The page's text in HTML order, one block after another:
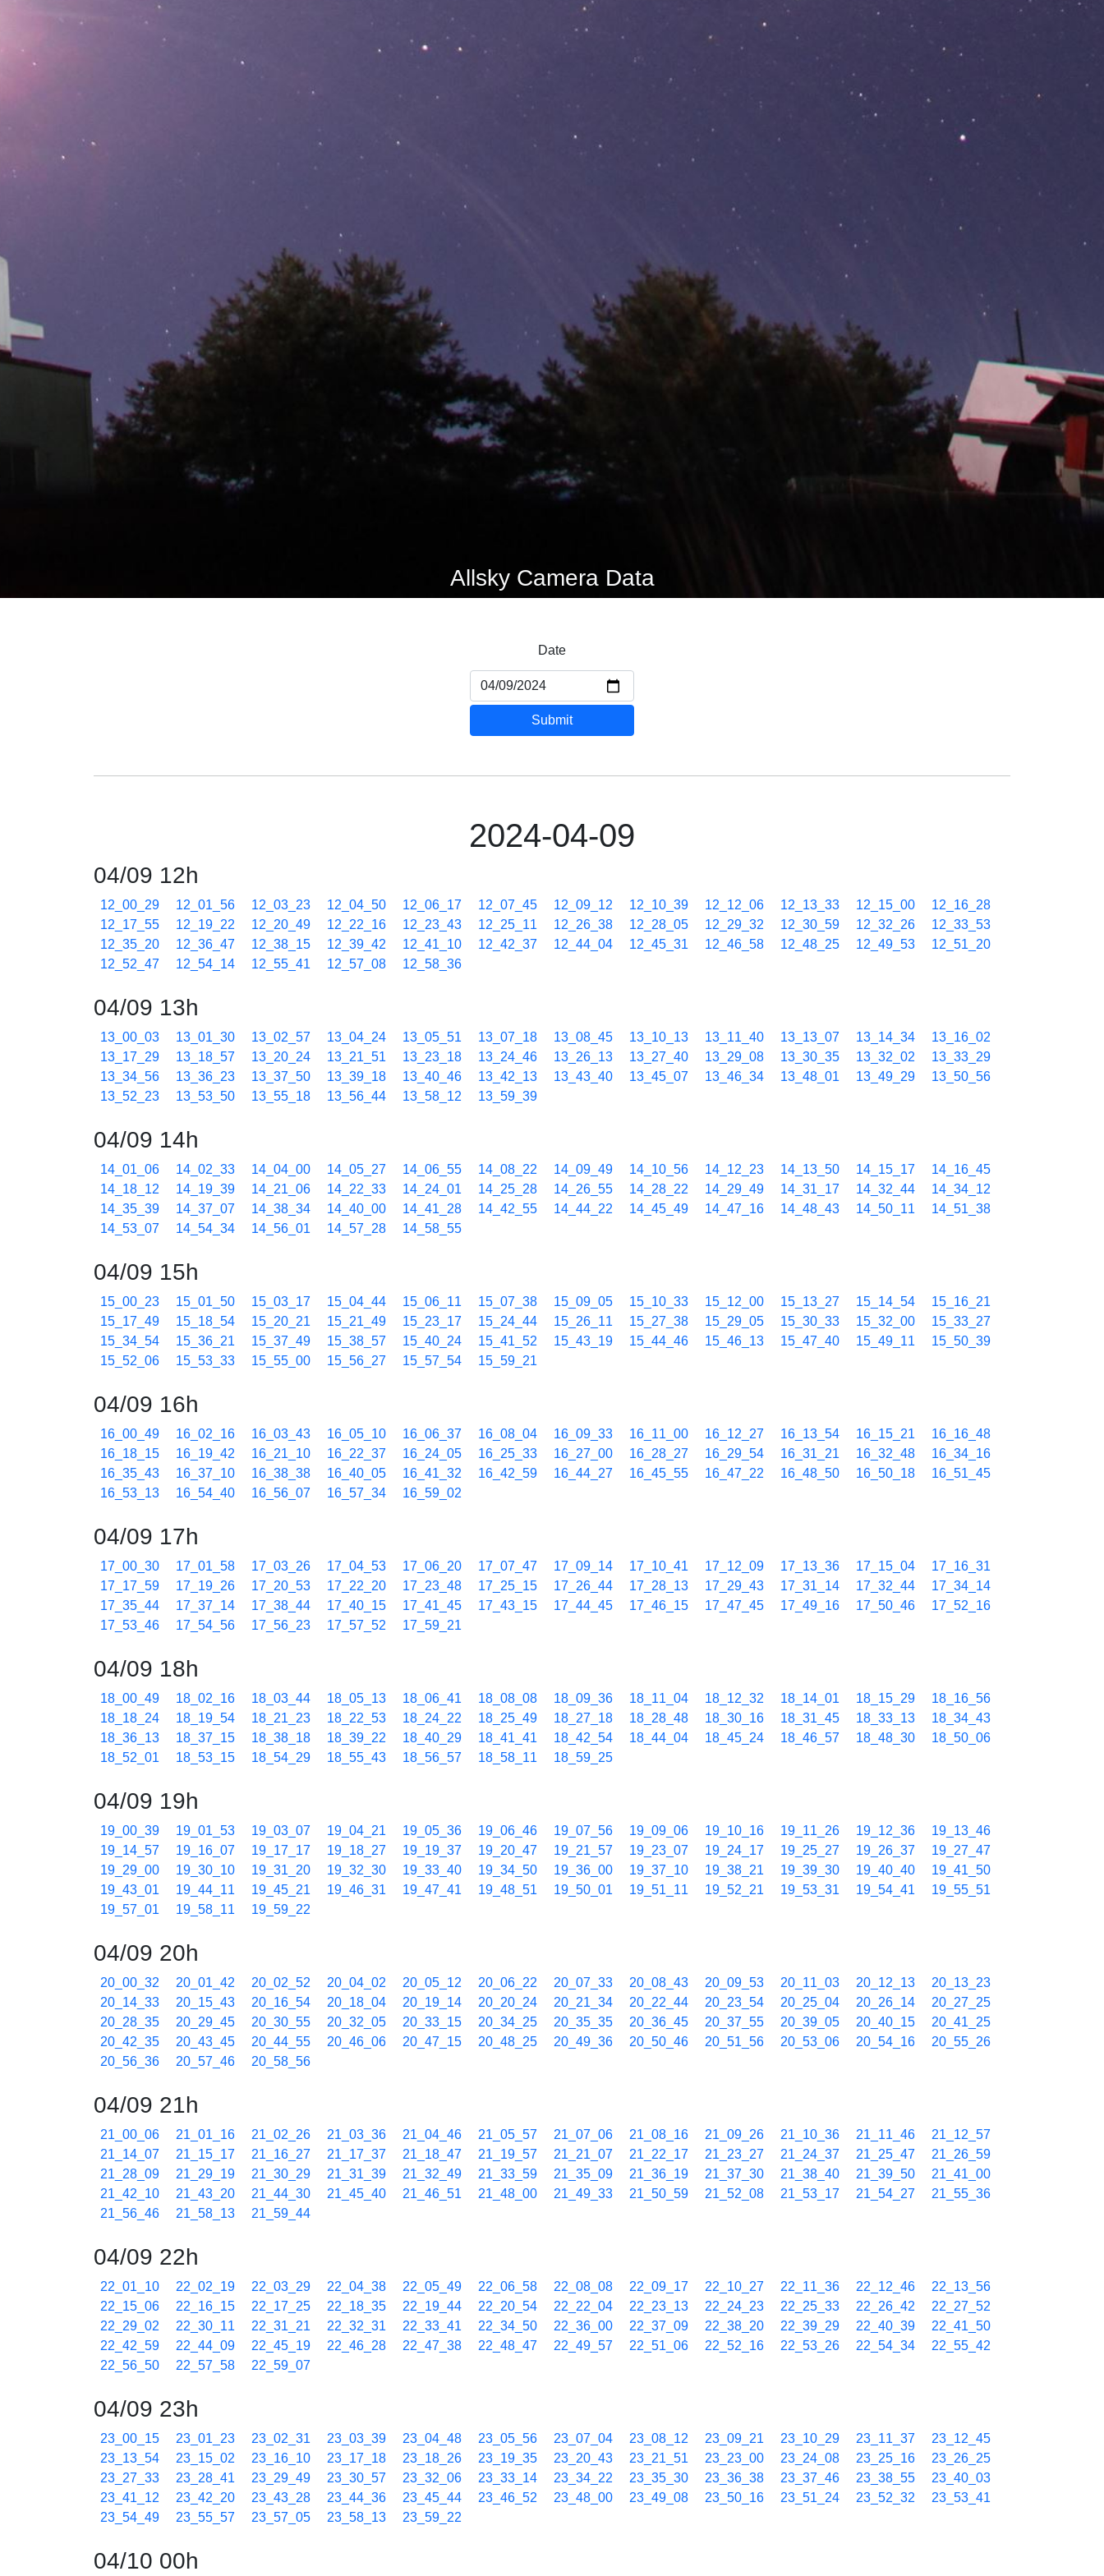
Allsky Camera Data
Date
Submit
2024-04-09
04/09 12h
12_00_29 12_01_56 12_03_23 12_04_50 12_06_17 12_07_45 12_09_12 12_10_39 12_12_06 12_13_33 12_15_00
12_16_28
12_17_55
12_19_22 12_20_49 12_22_16 12_23_43 12_25_11 12_26_38 12_28_05 12_29_32 12_30_59 12_32_26
12_33_53
12_35_20
12_36_47 12_38_15 12_39_42 12_41_10 12_42_37 12_44_04 12_45_31 12_46_58 12_48_25 12_49_53
12_51_20
12_52_47
12_54_14 12_55_41 12_57_08 12_58_36
04/09 13h
13_00_03 13_01_30 13_02_57 13_04_24 13_05_51 13_07_18 13_08_45 13_10_13 13_11_40 13_13_07 13_14_34
13_16_02
13_17_29
13_18_57 13_20_24 13_21_51 13_23_18 13_24_46 13_26_13 13_27_40 13_29_08 13_30_35 13_32_02
13_33_29
13_34_56
13_36_23 13_37_50 13_39_18 13_40_46 13_42_13 13_43_40 13_45_07 13_46_34 13_48_01 13_49_29
13_50_56
13_52_23
13_53_50 13_55_18 13_56_44 13_58_12 13_59_39
04/09 14h
14_01_06 14_02_33 14_04_00 14_05_27 14_06_55 14_08_22 14_09_49 14_10_56 14_12_23 14_13_50 14_15_17
14_16_45
14_18_12
14_19_39 14_21_06 14_22_33 14_24_01 14_25_28 14_26_55 14_28_22 14_29_49 14_31_17 14_32_44
14_34_12
14_35_39
14_37_07 14_38_34 14_40_00 14_41_28 14_42_55 14_44_22 14_45_49 14_47_16 14_48_43 14_50_11
14_51_38
14_53_07
14_54_34 14_56_01 14_57_28 14_58_55
04/09 15h
15_00_23 15_01_50 15_03_17 15_04_44 15_06_11 15_07_38 15_09_05 15_10_33 15_12_00 15_13_27 15_14_54
15_16_21
15_17_49
15_18_54 15_20_21 15_21_49 15_23_17 15_24_44 15_26_11 15_27_38 15_29_05 15_30_33 15_32_00
15_33_27
15_34_54
15_36_21 15_37_49 15_38_57 15_40_24 15_41_52 15_43_19 15_44_46 15_46_13 15_47_40 15_49_11
15_50_39
15_52_06
15_53_33 15_55_00 15_56_27 15_57_54 15_59_21
04/09 16h
16_00_49 16_02_16 16_03_43 16_05_10 16_06_37 16_08_04 16_09_33 16_11_00 16_12_27 16_13_54 16_15_21
16_16_48
16_18_15
16_19_42 16_21_10 16_22_37 16_24_05 16_25_33 16_27_00 16_28_27 16_29_54 16_31_21 16_32_48
16_34_16
16_35_43
16_37_10 16_38_38 16_40_05 16_41_32 16_42_59 16_44_27 16_45_55 16_47_22 16_48_50 16_50_18
16_51_45
16_53_13
16_54_40 16_56_07 16_57_34 16_59_02
04/09 17h
17_00_30 17_01_58 17_03_26 17_04_53 17_06_20 17_07_47 17_09_14 17_10_41 17_12_09 17_13_36 17_15_04
17_16_31
17_17_59
17_19_26 17_20_53 17_22_20 17_23_48 17_25_15 17_26_44 17_28_13 17_29_43 17_31_14 17_32_44
17_34_14
17_35_44
17_37_14 17_38_44 17_40_15 17_41_45 17_43_15 17_44_45 17_46_15 17_47_45 17_49_16 17_50_46
17_52_16
17_53_46
17_54_56 17_56_23 17_57_52 17_59_21
04/09 18h
18_00_49 18_02_16 18_03_44 18_05_13 18_06_41 18_08_08 18_09_36 18_11_04 18_12_32 18_14_01 18_15_29
18_16_56
18_18_24
18_19_54 18_21_23 18_22_53 18_24_22 18_25_49 18_27_18 18_28_48 18_30_16 18_31_45 18_33_13
18_34_43
18_36_13
18_37_15 18_38_18 18_39_22 18_40_29 18_41_41 18_42_54 18_44_04 18_45_24 18_46_57 18_48_30
18_50_06
18_52_01
18_53_15 18_54_29 18_55_43 18_56_57 18_58_11 18_59_25
04/09 19h
19_00_39 19_01_53 19_03_07 19_04_21 19_05_36 19_06_46 19_07_56 19_09_06 19_10_16 19_11_26 19_12_36
19_13_46
19_14_57
19_16_07 19_17_17 19_18_27 19_19_37 19_20_47 19_21_57 19_23_07 19_24_17 19_25_27 19_26_37
19_27_47
19_29_00
19_30_10 19_31_20 19_32_30 19_33_40 19_34_50 19_36_00 19_37_10 19_38_21 19_39_30 19_40_40
19_41_50
19_43_01
19_44_11 19_45_21 19_46_31 19_47_41 19_48_51 19_50_01 19_51_11 19_52_21 19_53_31 19_54_41
19_55_51
19_57_01
19_58_11 19_59_22
04/09 20h
20_00_32 20_01_42 20_02_52 20_04_02 20_05_12 20_06_22 20_07_33 20_08_43 20_09_53 20_11_03 20_12_13
20_13_23
20_14_33
20_15_43 20_16_54 20_18_04 20_19_14 20_20_24 20_21_34 20_22_44 20_23_54 20_25_04 20_26_14
20_27_25
20_28_35
20_29_45 20_30_55 20_32_05 20_33_15 20_34_25 20_35_35 20_36_45 20_37_55 20_39_05 20_40_15
20_41_25
20_42_35
20_43_45 20_44_55 20_46_06 20_47_15 20_48_25 20_49_36 20_50_46 20_51_56 20_53_06 20_54_16
20_55_26
20_56_36
20_57_46 20_58_56
04/09 21h
21_00_06 21_01_16 21_02_26 21_03_36 21_04_46 21_05_57 21_07_06 21_08_16 21_09_26 21_10_36 21_11_46
21_12_57
21_14_07
21_15_17 21_16_27 21_17_37 21_18_47 21_19_57 21_21_07 21_22_17 21_23_27 21_24_37 21_25_47
21_26_59
21_28_09
21_29_19 21_30_29 21_31_39 21_32_49 21_33_59 21_35_09 21_36_19 21_37_30 21_38_40 21_39_50
21_41_00
21_42_10
21_43_20 21_44_30 21_45_40 21_46_51 21_48_00 21_49_33 21_50_59 21_52_08 21_53_17 21_54_27
21_55_36
21_56_46
21_58_13 21_59_44
04/09 22h
22_01_10 22_02_19 22_03_29 22_04_38 22_05_49 22_06_58 22_08_08 22_09_17 22_10_27 22_11_36 22_12_46
22_13_56
22_15_06
22_16_15 22_17_25 22_18_35 22_19_44 22_20_54 22_22_04 22_23_13 22_24_23 22_25_33 22_26_42
22_27_52
22_29_02
22_30_11 22_31_21 22_32_31 22_33_41 22_34_50 22_36_00 22_37_09 22_38_20 22_39_29 22_40_39
22_41_50
22_42_59
22_44_09 22_45_19 22_46_28 22_47_38 22_48_47 22_49_57 22_51_06 22_52_16 22_53_26 22_54_34
22_55_42
22_56_50
22_57_58 22_59_07
04/09 23h
23_00_15 23_01_23 23_02_31 23_03_39 23_04_48 23_05_56 23_07_04 23_08_12 23_09_21 23_10_29 23_11_37
23_12_45
23_13_54
23_15_02 23_16_10 23_17_18 23_18_26 23_19_35 23_20_43 23_21_51 23_23_00 23_24_08 23_25_16
23_26_25
23_27_33
23_28_41 23_29_49 23_30_57 23_32_06 23_33_14 23_34_22 23_35_30 23_36_38 23_37_46 23_38_55
23_40_03
23_41_12
23_42_20 23_43_28 23_44_36 23_45_44 23_46_52 23_48_00 23_49_08 23_50_16 23_51_24 23_52_32
23_53_41
23_54_49
23_55_57 23_57_05 23_58_13 23_59_22
04/10 00h